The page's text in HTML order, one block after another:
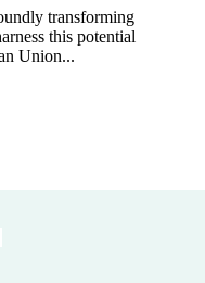
transforming
this potential
Union...
for BtoB
designed
challenge and
competitive